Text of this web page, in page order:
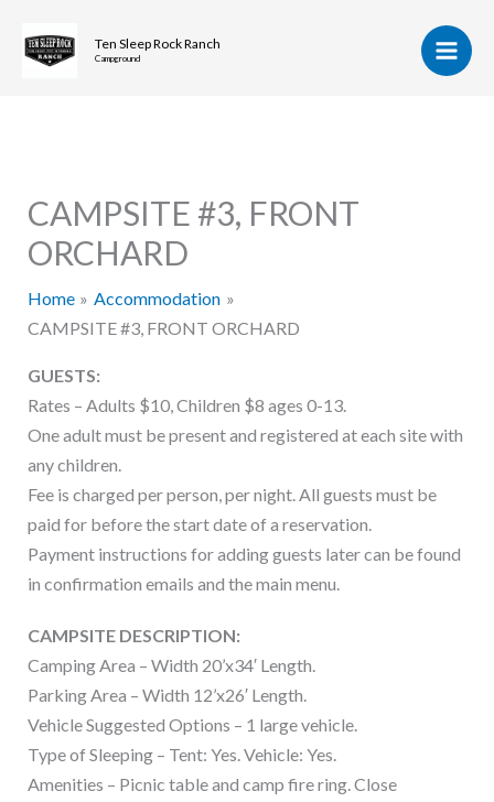
content
Ten Sleep Rock Ranch
Campground
CAMPSITE #3, FRONT
ORCHARD
Home
Accommodation
CAMPSITE #3, FRONT ORCHARD
GUESTS:
Rates – Adults $10, Children $8 ages 0-13.
One adult must be present and registered at each site with
any children.
Fee is charged per person, per night. All guests must be
paid for before the start date of a reservation.
Payment instructions for adding guests later can be found
in confirmation emails and the main menu.
CAMPSITE DESCRIPTION:
Camping Area – Width 20’x34′ Length.
Parking Area – Width 12’x26′ Length.
Vehicle Suggested Options – 1 large vehicle.
Type of Sleeping – Tent: Yes. Vehicle: Yes.
Amenities – Picnic table and camp fire ring. Close